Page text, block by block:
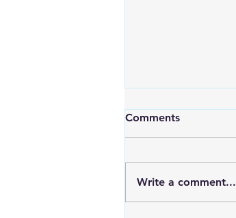
Comments
Write a comment...